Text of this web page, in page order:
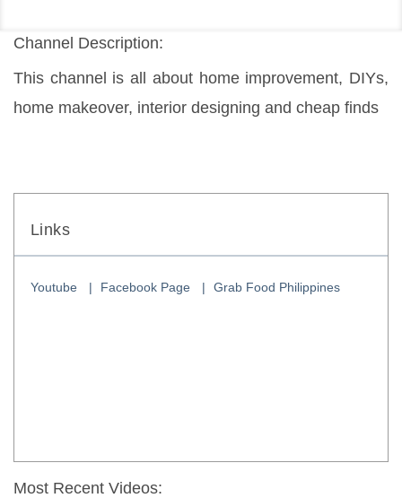
Channel Description:
This channel is all about home improvement, DIYs,
home makeover, interior designing and cheap finds
Links
Youtube Facebook Page Grab Food Philippines
Most Recent Videos: